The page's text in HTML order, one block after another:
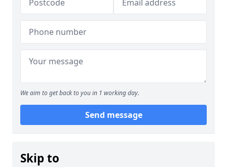
We aim to get back to you in 1 working day.
Send message
Skip to